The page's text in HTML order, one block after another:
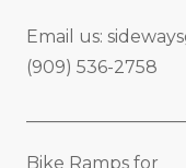
Email us:
(909) 536-2758
Bike Ramps for